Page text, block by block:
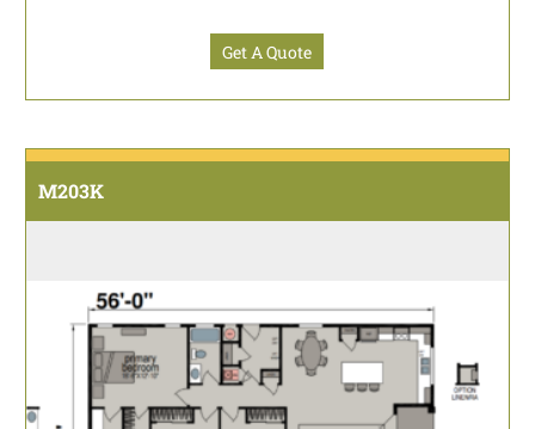
Get A Quote
M203K